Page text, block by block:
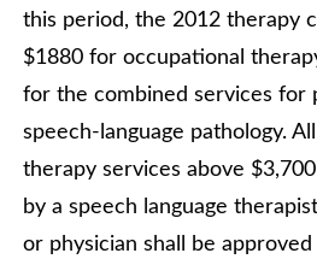
this period, the 2012 therapy
$1880 for occupational
for the combined services for
speech-language pathology.
therapy services above
by a speech language
or physician shall be